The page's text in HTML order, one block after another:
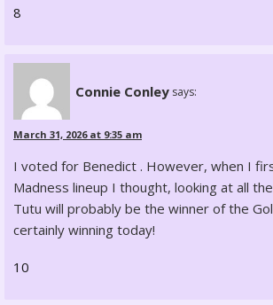
8
Connie Conley says:
March 31, 2026 at 9:35 am
I voted for Benedict . However, when I
Madness lineup I thought, looking at all
Tutu will probably be the winner of the
certainly winning today!
10